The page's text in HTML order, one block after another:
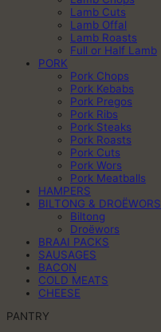
Lamb Cuts
Lamb Offal
Lamb Roasts
Full or Half Lamb
PORK
Pork Chops
Pork Kebabs
Pork Pregos
Pork Ribs
Pork Steaks
Pork Roasts
Pork Cuts
Pork Wors
Pork Meatballs
HAMPERS
BILTONG & DROËWORS
Biltong
Droëwors
BRAAI PACKS
SAUSAGES
BACON
COLD MEATS
CHEESE
PANTRY